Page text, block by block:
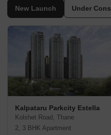
New Launch Under
Kalpataru Parkcity Estella
Kolshet Road, Thane
2, 3 BHK Apartment